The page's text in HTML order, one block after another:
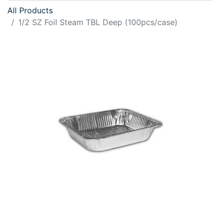
All Products
1/2 SZ Foil Steam TBL Deep (100pcs/case)